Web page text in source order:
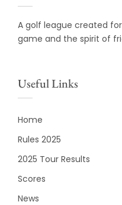
A golf league created
game and the spirit of
Useful Links
Home
Rules 2025
2025 Tour Results
Scores
News